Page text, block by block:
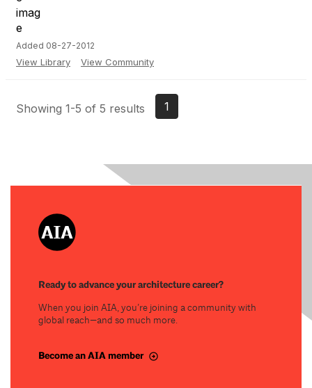
Added 08-27-2012
View Library View Community
Showing 1-5 of 5 results 1
Ready to advance your architecture career?
When you join AIA, you’re joining a community with
global reach—and so much more.
Become an AIA member